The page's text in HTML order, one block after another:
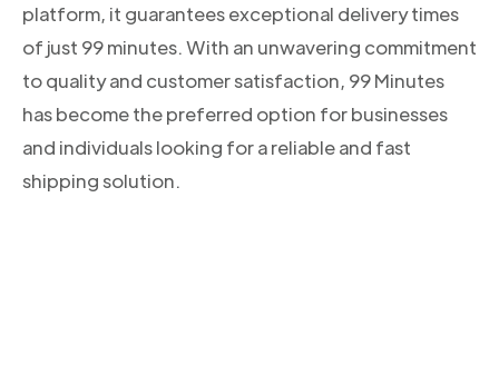
platform, it guarantees exceptional delivery times
of just 99 minutes. With an unwavering commitment
to quality and customer satisfaction, 99 Minutes
has become the preferred option for businesses
and individuals looking for a reliable and fast
shipping solution.